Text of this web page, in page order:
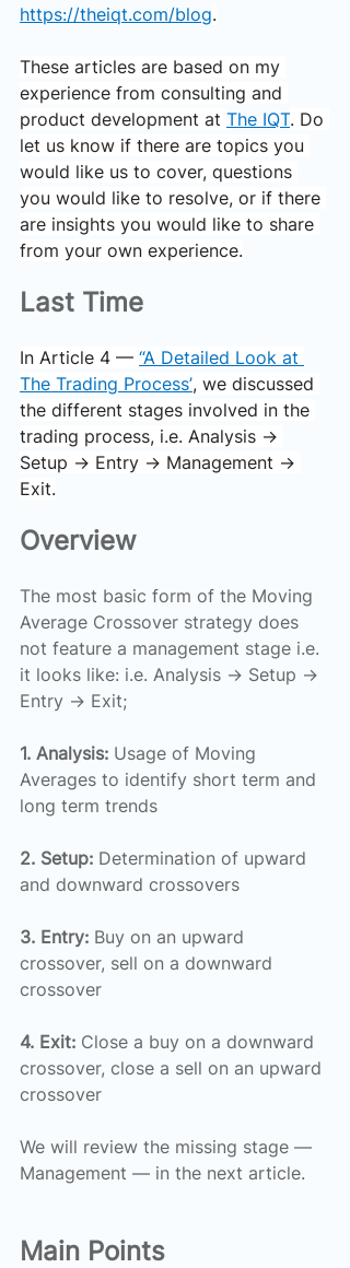
https://theiqt.com/blog.
These articles are based on my
experience from consulting and
product development at The IQT. Do
let us know if there are topics you
would like us to cover, questions
you would like to resolve, or if there
are insights you would like to share
from your own experience.
Last Time
In Article 4 — “A Detailed Look at
The Trading Process”, we discussed
the different stages involved in the
trading process, i.e. Analysis →
Setup → Entry → Management →
Exit.
Overview
The most basic form of the Moving
Average Crossover strategy does
not feature a management stage i.e.
it looks like: i.e. Analysis → Setup →
Entry → Exit;
1. Analysis: Usage of Moving
Averages to identify short term and
long term trends
2. Setup: Determination of upward
and downward crossovers
3. Entry: Buy on an upward
crossover, sell on a downward
crossover
4. Exit: Close a buy on a downward
crossover, close a sell on an upward
crossover
We will review the missing stage —
Management — in the next article.
Main Points